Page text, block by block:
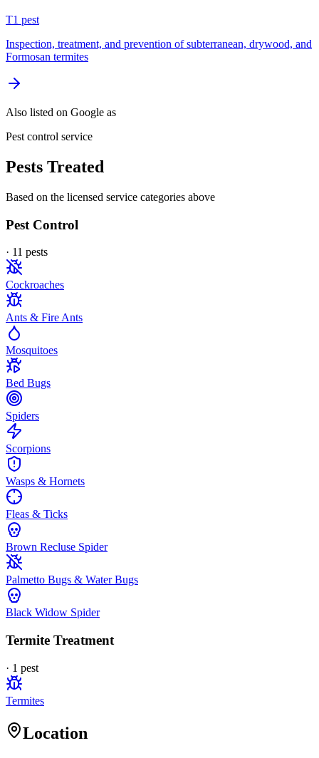
T1 pest
Inspection, treatment, and prevention of subterranean, drywood, and
Formosan termites
Also listed on Google as
Pest control service
Pests Treated
Based on the licensed service categories above
Pest Control
· 11 pests
Cockroaches
Ants & Fire Ants
Mosquitoes
Bed Bugs
Spiders
Scorpions
Wasps & Hornets
Fleas & Ticks
Brown Recluse Spider
Palmetto Bugs & Water Bugs
Black Widow Spider
Termite Treatment
· 1 pest
Termites
Location